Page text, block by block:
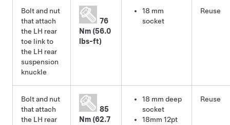
Bolt and nut
that attach
the LH rear
toe link to
the LH rear
suspension
knuckle
76
Nm (56.0
lbs-ft)
18 mm
socket
Reuse
Bolt and nut
that attach
the LH rear
85
Nm (62.7
18 mm deep
socket
18mm 12pt
Reuse